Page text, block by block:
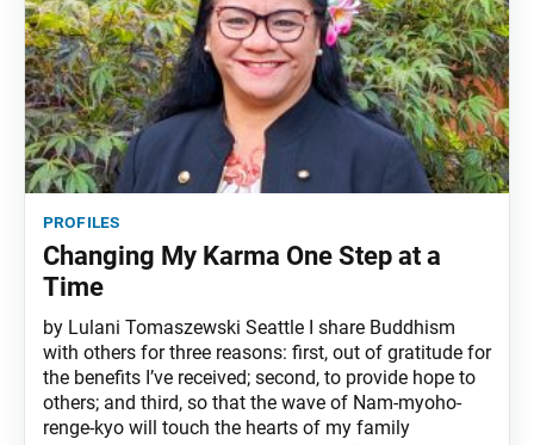
profiles
Changing My Karma One Step at a
Time
by Lulani Tomaszewski Seattle I share Buddhism
with others for three reasons: first, out of gratitude for
the benefits I’ve received; second, to provide hope to
others; and third, so that the wave of Nam-myoho-
renge-kyo will touch the hearts of my family